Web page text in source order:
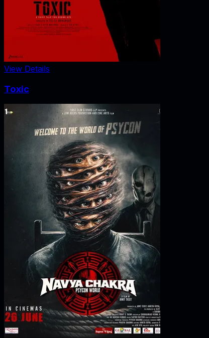
View Details
Toxic